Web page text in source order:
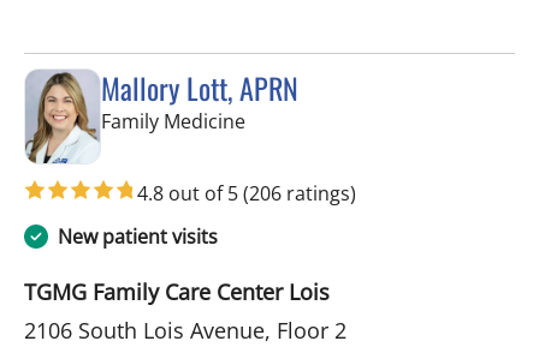
Mallory Lott, APRN
Family Medicinein Tampa, FL
4.8 out of 5(206 ratings)
New patient visits
TGMG Family Care Center Lois
2106 South Lois Avenue, Floor 2